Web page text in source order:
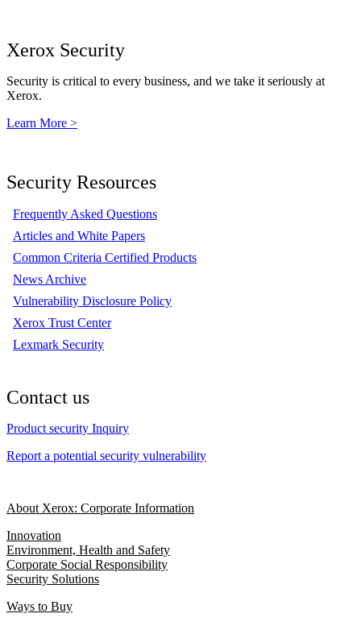
Xerox Security
Security is critical to every business, and we take it seriously at
Xerox.
Learn More >
Security Resources
Frequently Asked Questions
Articles and White Papers
Common Criteria Certified Products
News Archive
Vulnerability Disclosure Policy
Xerox Trust Center
Lexmark Security
Contact us
Product security Inquiry
Report a potential security vulnerability
About Xerox: Corporate Information
Innovation
Environment, Health and Safety
Corporate Social Responsibility
Security Solutions
Ways to Buy